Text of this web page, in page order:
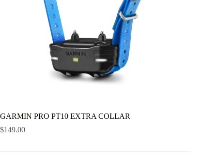
GARMIN PRO PT10 EXTRA COLLAR
$149.00